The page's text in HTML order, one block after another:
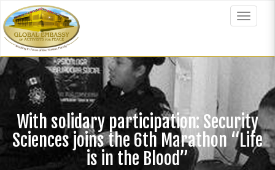
to
main
content
Toggle
With solidary participation: Security
Sciences joins the 6th Marathon “Life
is in the Blood”